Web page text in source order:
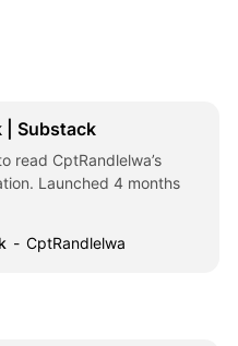
| Substack
read CptRandlelwa’s
Launched 4 months
CptRandlelwa